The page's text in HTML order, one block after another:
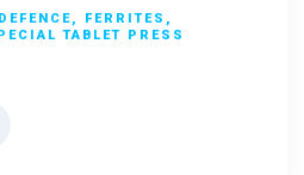
, FERRITES ,
TABLET PRESS